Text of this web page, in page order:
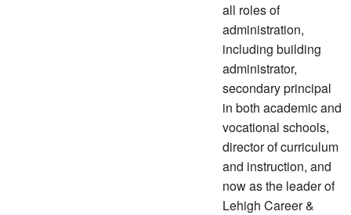
all roles of
administration,
including building
administrator,
secondary principal
in both academic and
vocational schools,
director of curriculum
and instruction, and
now as the leader of
Lehigh Career &